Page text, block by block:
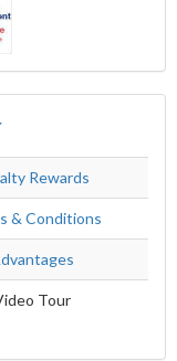
Rewards
& Conditions
Tour